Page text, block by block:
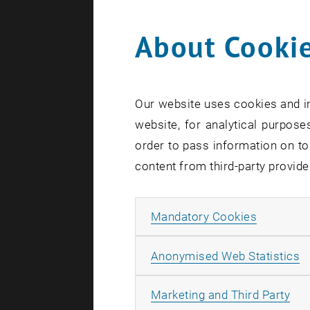
Search
About
Our website uses cookies and
website, for analytical
order to pass information on
content from third-party
Mandatory Cookies
Anonymised Web Statistics
Marketing and Third Party